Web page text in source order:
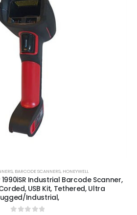
, BARCODE SCANNERS, HONEYWELL
Industrial Barcode Scanner,
USB Kit, Tethered, Ultra
Industrial,